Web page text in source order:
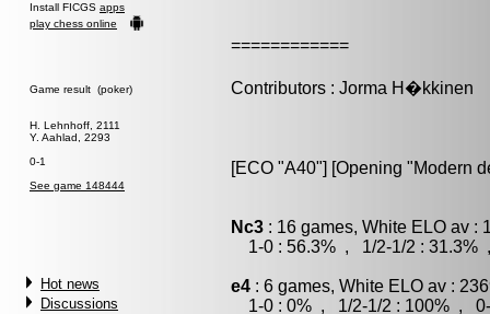
Install FICGS apps
play chess online
Game result (poker)
H. Lehnhoff, 2111
Y. Aahlad, 2293
0-1
See game 148444
Hot news
Discussions
============
Contributors : Jorma H�kkinen
[ECO "A40"] [Opening "Modern
Nc3 : 16 games, White ELO av :
1-0 : 56.3% , 1/2-1/2 : 31.3%
e4 : 6 games, White ELO av :
1-0 : 0% , 1/2-1/2 : 100% , 0-